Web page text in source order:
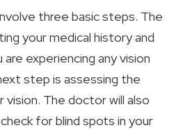
three basic steps. The
your medical history and
experiencing any vision
step is assessing the
vision. The doctor will also
for blind spots in your